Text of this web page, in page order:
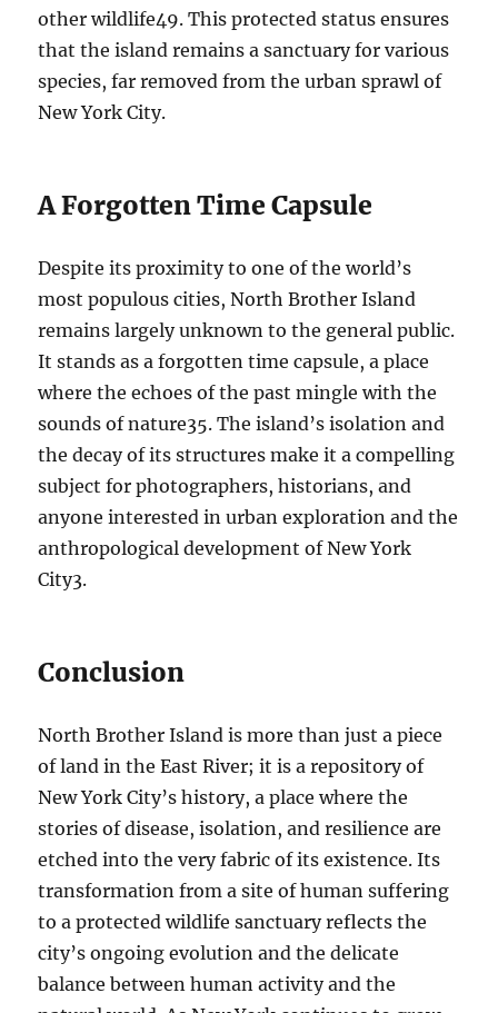
other wildlife49. This protected status ensures
that the island remains a sanctuary for various
species, far removed from the urban sprawl of
New York City.
A Forgotten Time Capsule
Despite its proximity to one of the world’s
most populous cities, North Brother Island
remains largely unknown to the general public.
It stands as a forgotten time capsule, a place
where the echoes of the past mingle with the
sounds of nature35. The island’s isolation and
the decay of its structures make it a compelling
subject for photographers, historians, and
anyone interested in urban exploration and the
anthropological development of New York
City3.
Conclusion
North Brother Island is more than just a piece
of land in the East River; it is a repository of
New York City’s history, a place where the
stories of disease, isolation, and resilience are
etched into the very fabric of its existence. Its
transformation from a site of human suffering
to a protected wildlife sanctuary reflects the
city’s ongoing evolution and the delicate
balance between human activity and the